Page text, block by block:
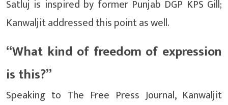
Satluj is inspired by former Punjab DGP KPS ​​Gill;
Kanwaljit addressed this point as well.
“What kind of freedom of expression
is this?”
Speaking to The Free Press Journal, Kanwaljit